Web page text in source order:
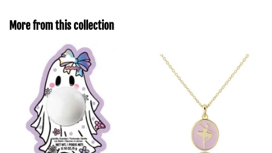
More from this collection